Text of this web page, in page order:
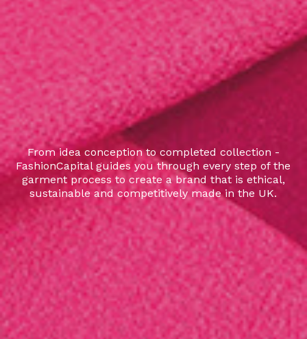
From idea conception to completed collection -
FashionCapital guides you through every step of the
garment process to create a brand that is ethical,
sustainable and competitively made in the UK.